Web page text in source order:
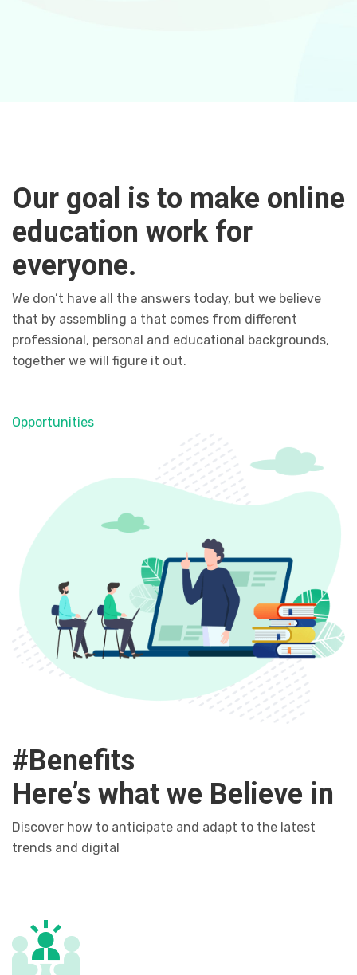
Our goal is to make online
education work for
everyone.
We don’t have all the answers today, but we believe
that by assembling a that comes from different
professional, personal and educational backgrounds,
together we will figure it out.
Opportunities
#Benefits
Here’s what we Believe in
Discover how to anticipate and adapt to the latest
trends and digital